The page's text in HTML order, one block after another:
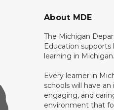
About MDE
The Michigan
Education supports
learning in Michigan.
Every learner in
schools will have an
engaging, and
environment that